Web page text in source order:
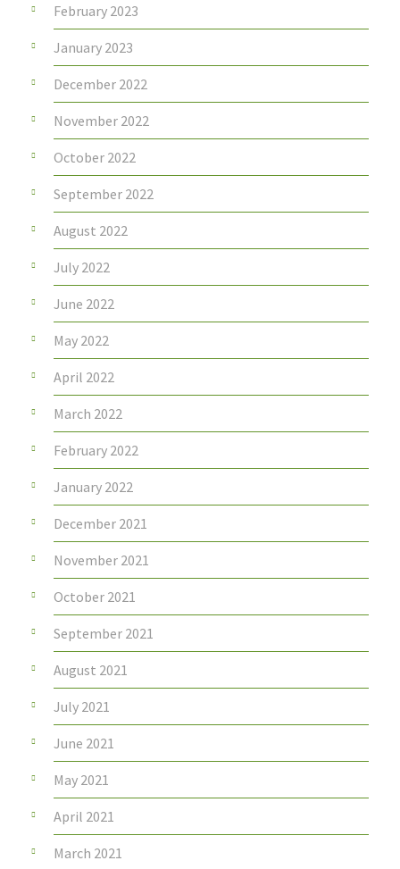
February 2023
January 2023
December 2022
November 2022
October 2022
September 2022
August 2022
July 2022
June 2022
May 2022
April 2022
March 2022
February 2022
January 2022
December 2021
November 2021
October 2021
September 2021
August 2021
July 2021
June 2021
May 2021
April 2021
March 2021